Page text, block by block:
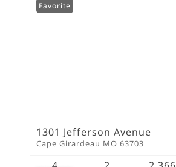
Favorite
1301 Jefferson Avenue
Cape Girardeau MO 63703